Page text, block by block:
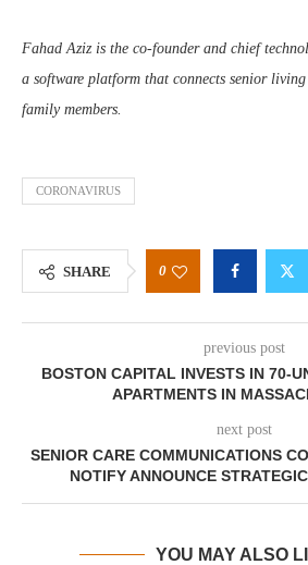
Fahad Aziz is the co-founder and chief
a software platform that connects senior
family members.
CORONAVIRUS
SHARE 0
previous post
BOSTON CAPITAL INVESTS IN 70-
APARTMENTS IN
next post
SENIOR CARE COMMUNICATIONS
NOTIFY ANNOUNCE
YOU MAY ALSO